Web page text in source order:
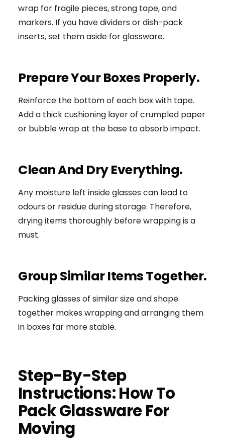
wrap for fragile pieces, strong tape, and
markers. If you have dividers or dish-pack
inserts, set them aside for glassware.
Prepare Your Boxes Properly.
Reinforce the bottom of each box with tape.
Add a thick cushioning layer of crumpled paper
or bubble wrap at the base to absorb impact.
Clean And Dry Everything.
Any moisture left inside glasses can lead to
odours or residue during storage. Therefore,
drying items thoroughly before wrapping is a
must.
Group Similar Items Together.
Packing glasses of similar size and shape
together makes wrapping and arranging them
in boxes far more stable.
Step-By-Step
Instructions: How To
Pack Glassware For
Moving